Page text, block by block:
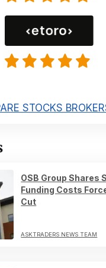
STOCKS
OSB Group Shares
Funding Costs
Cut
ASKTRADERS NEWS TEAM